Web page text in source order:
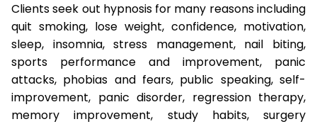
Clients seek out hypnosis for many reasons including
quit smoking, lose weight, confidence, motivation,
sleep, insomnia, stress management, nail biting,
sports performance and improvement, panic
attacks, phobias and fears, public speaking, self-
improvement, panic disorder, regression therapy,
memory improvement, study habits, surgery